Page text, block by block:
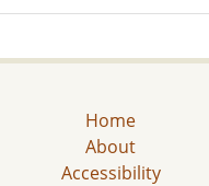
Home
About
Accessibility